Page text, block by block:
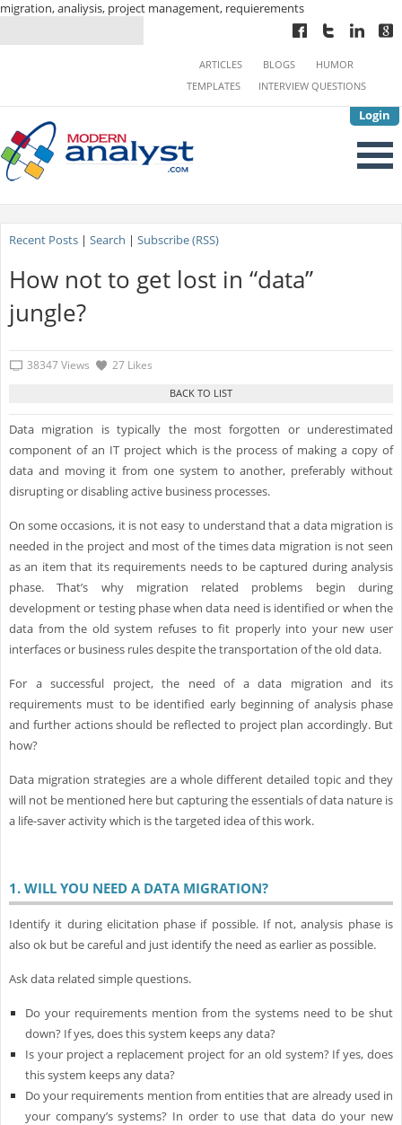
migration, analiysis, project management, requierements
Login
ARTICLES BLOGS
HUMOR
TEMPLATES
INTERVIEW QUESTIONS
Recent Posts| Search | Subscribe (RSS)
How not to get lost in “data”
jungle?
38347 Views 27 Likes
Data migration is typically the most forgotten or underestimated
component of an IT project which is the process of making a copy of
data and moving it from one system to another, preferably without
disrupting or disabling active business processes.
On some occasions, it is not easy to understand that a data migration is
needed in the project and most of the times data migration is not seen
as an item that its requirements needs to be captured during analysis
phase. That’s why migration related problems begin during
development or testing phase when data need is identified or when the
data from the old system refuses to fit properly into your new user
interfaces or business rules despite the transportation of the old data.
For a successful project, the need of a data migration and its
requirements must to be identified early beginning of analysis phase
and further actions should be reflected to project plan accordingly. But
how?
Data migration strategies are a whole different detailed topic and they
will not be mentioned here but capturing the essentials of data nature is
a life-saver activity which is the targeted idea of this work.
1. WILL YOU NEED A DATA MIGRATION?
Identify it during elicitation phase if possible. If not, analysis phase is
also ok but be careful and just identify the need as earlier as possible.
Ask data related simple questions.
Do your requirements mention from the systems need to be shut
down? If yes, does this system keeps any data?
Is your project a replacement project for an old system? If yes, does
this system keeps any data?
Do your requirements mention from entities that are already used in
your company’s systems? In order to use that data do your new